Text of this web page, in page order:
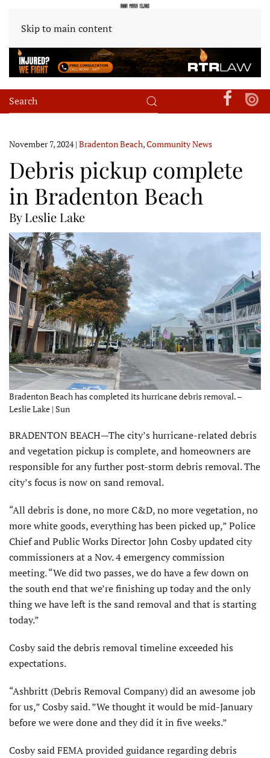
Skip to main content
November 7, 2024| Bradenton Beach,Community News
Debris pickup complete
in Bradenton Beach
By Leslie Lake
Bradenton Beach has completed its hurricane debris removal. –
Leslie Lake | Sun
BRADENTON BEACH—The city’s hurricane-related debris
and vegetation pickup is complete, and homeowners are
responsible for any further post-storm debris removal. The
city’s focus is now on sand removal.
“All debris is done, no more C&D, no more vegetation, no
more white goods, everything has been picked up,” Police
Chief and Public Works Director John Cosby updated city
commissioners at a Nov. 4 emergency commission
meeting. “We did two passes, we do have a few down on
the south end that we’re finishing up today and the only
thing we have left is the sand removal and that is starting
today.”
Cosby said the debris removal timeline exceeded his
expectations.
“Ashbritt (Debris Removal Company) did an awesome job
for us,” Cosby said. ”We thought it would be mid-January
before we were done and they did it in five weeks.”
Cosby said FEMA provided guidance regarding debris